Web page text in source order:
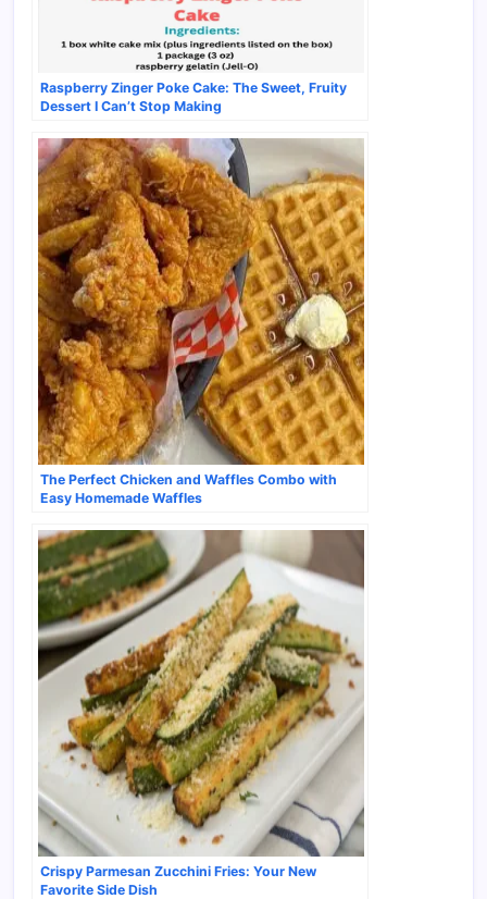
Raspberry Zinger Poke Cake: The Sweet, Fruity
Dessert I Can’t Stop Making
The Perfect Chicken and Waffles Combo with
Easy Homemade Waffles
Crispy Parmesan Zucchini Fries: Your New
Favorite Side Dish